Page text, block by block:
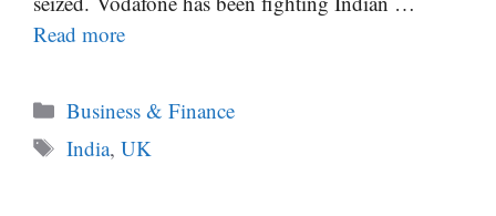
Read more
Categories
Business & Finance
Tags
India,UK